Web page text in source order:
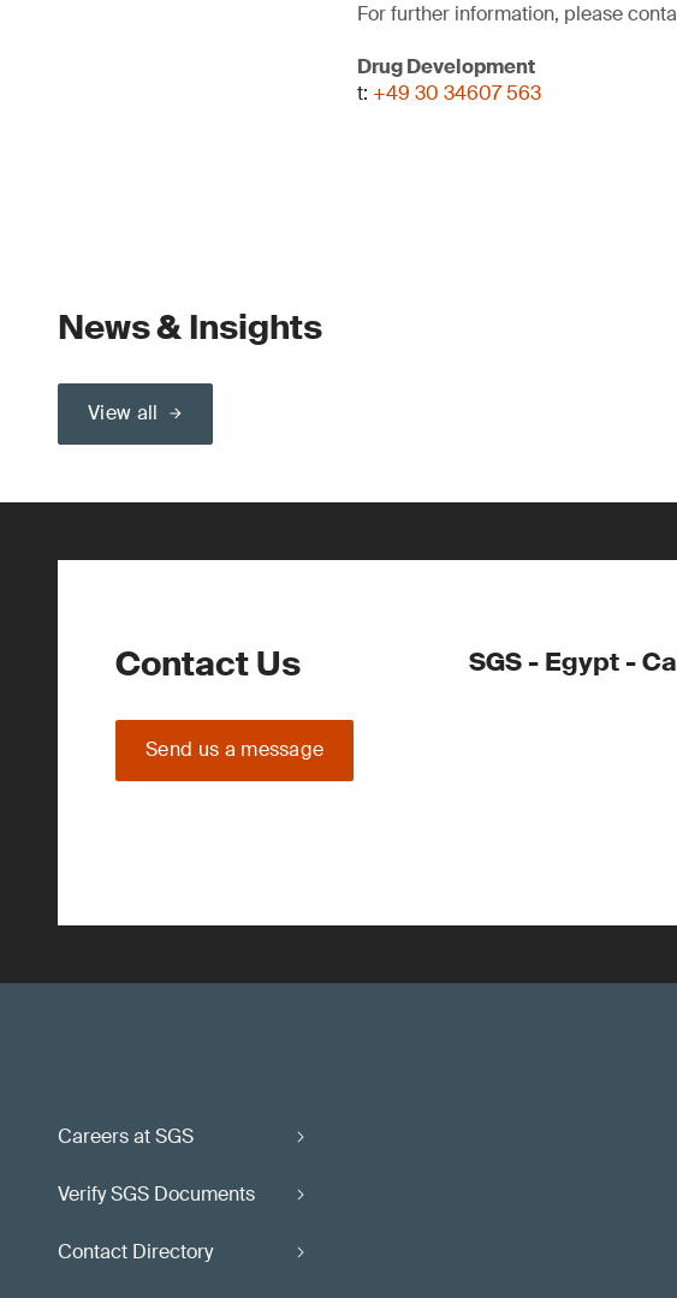
For further information, please
Drug Development
t: +49 30 34607 563
News & Insights
View all
Contact Us
Send us a message
SGS - Egypt -
Careers at SGS
Verify SGS Documents
Contact Directory